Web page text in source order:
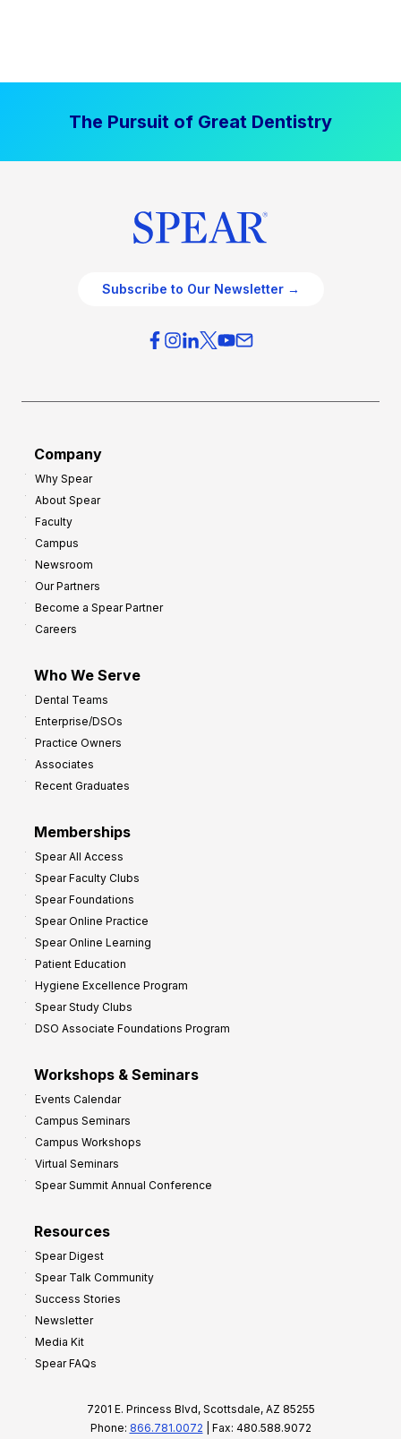
The Pursuit of Great Dentistry
Subscribe to Our Newsletter →
Company
Why Spear
About Spear
Faculty
Campus
Newsroom
Our Partners
Become a Spear Partner
Careers
Who We Serve
Dental Teams
Enterprise/DSOs
Practice Owners
Associates
Recent Graduates
Memberships
Spear All Access
Spear Faculty Clubs
Spear Foundations
Spear Online Practice
Spear Online Learning
Patient Education
Hygiene Excellence Program
Spear Study Clubs
DSO Associate Foundations Program
Workshops & Seminars
Events Calendar
Campus Seminars
Campus Workshops
Virtual Seminars
Spear Summit Annual Conference
Resources
Spear Digest
Spear Talk Community
Success Stories
Newsletter
Media Kit
Spear FAQs
7201 E. Princess Blvd, Scottsdale, AZ 85255
Phone: 866.781.0072 | Fax: 480.588.9072